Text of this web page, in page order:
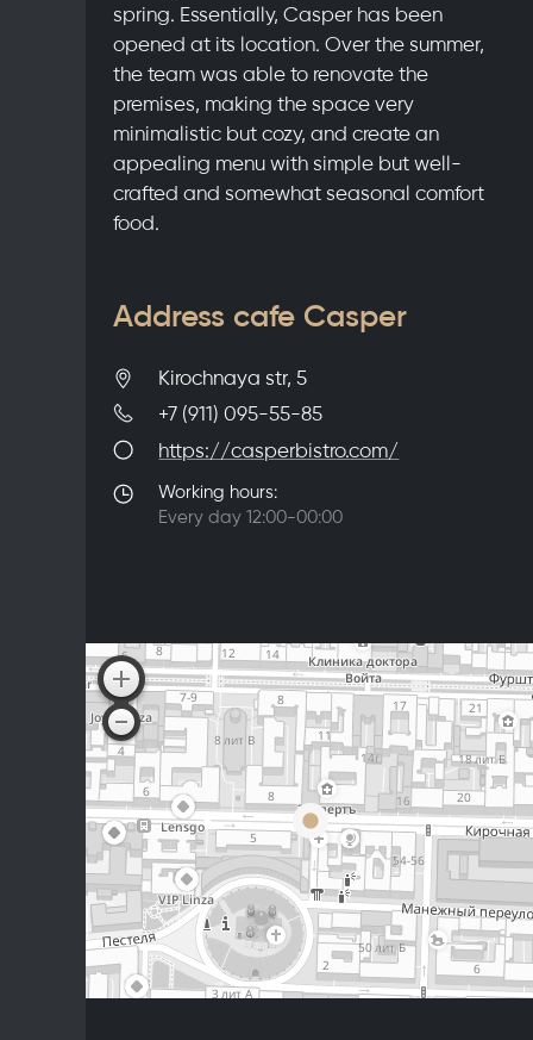
spring. Essentially, Casper has been
opened at its location. Over the summer,
the team was able to renovate the
premises, making the space very
minimalistic but cozy, and create an
appealing menu with simple but well-
crafted and somewhat seasonal comfort
food.
Address cafe Casper
Kirochnaya str, 5
+7 (911) 095-55-85
https://casperbistro.com/
Working hours:
Every day 12:00-00:00